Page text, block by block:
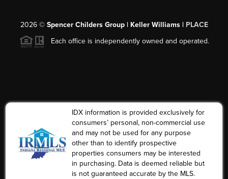
2026© Spencer Childers Group | Keller Williams | PLACE
Each office is independently owned and operated.
IDX information is provided exclusively for
consumers’ personal, non-commercial use
and may not be used for any purpose
other than to identify prospective
properties consumers may be interested
in purchasing. Data is deemed reliable but
is not guaranteed accurate by the MLS.